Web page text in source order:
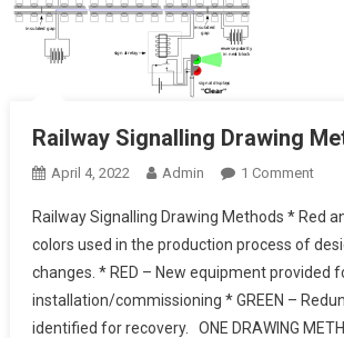
Railway Signalling Drawing
April 4, 2022 Admin 1 CommentOn
Railway Signalling Drawing Methods * Red
colors used in the production process of
changes. * RED – New equipment provided
installation/commissioning * GREEN –
identified for recovery. ONE DRAWING